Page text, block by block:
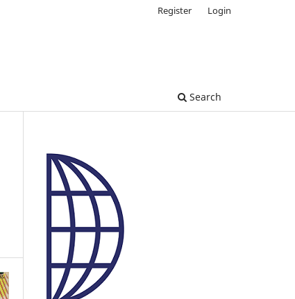
Search
Register Login